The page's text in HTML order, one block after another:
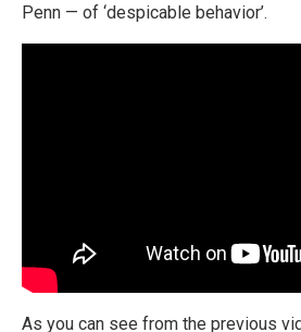
Penn — of ‘despicable behavior’.
As you can see from the previous